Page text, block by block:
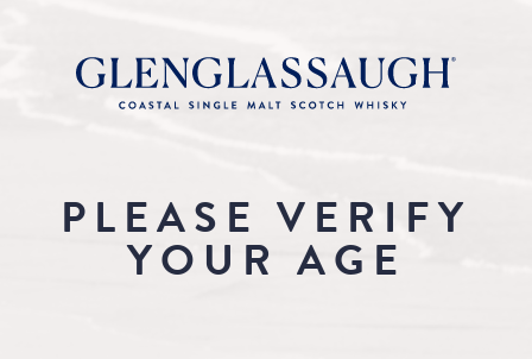
PLEASE VERIFY
YOUR AGE